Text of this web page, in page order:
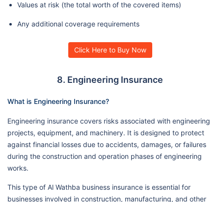
Values at risk (the total worth of the covered items)
Any additional coverage requirements
Click Here to Buy Now
8. Engineering Insurance
What is Engineering Insurance?
Engineering insurance covers risks associated with engineering
projects, equipment, and machinery. It is designed to protect
against financial losses due to accidents, damages, or failures
during the construction and operation phases of engineering
works.
This type of Al Wathba business insurance is essential for
businesses involved in construction, manufacturing, and other